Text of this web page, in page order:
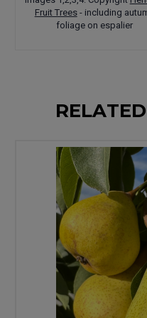
Fruit Trees- including
foliage on espalier